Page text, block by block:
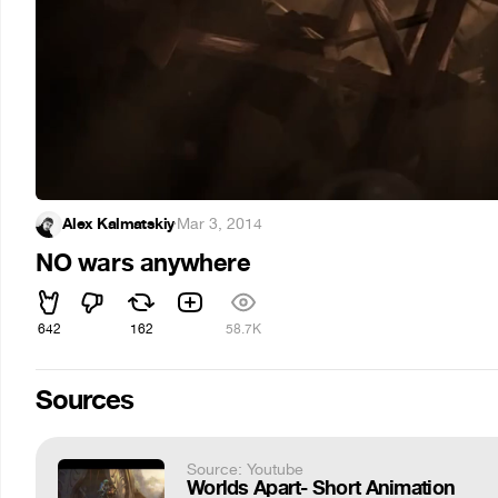
Alex Kalmatskiy·Mar 3, 2014
NO wars anywhere
642 162 58.7K
Sources
Source: Youtube
Worlds Apart- Short Animation